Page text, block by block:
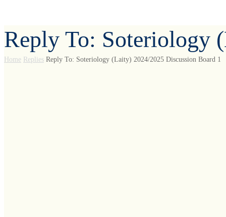
Reply To: Soteriology
Home Replies Reply To: Soteriology (Laity) 2024/2025 Discussion Board 1